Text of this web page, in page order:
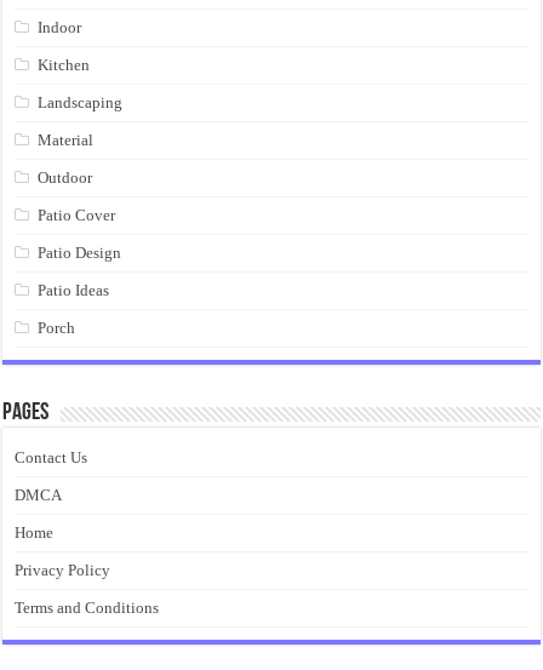
Indoor
Kitchen
Landscaping
Material
Outdoor
Patio Cover
Patio Design
Patio Ideas
Porch
Pages
Contact Us
DMCA
Home
Privacy Policy
Terms and Conditions